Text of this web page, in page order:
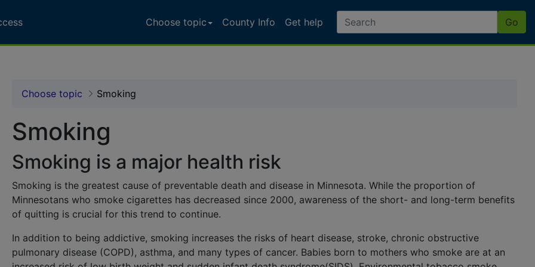
Choose topic County Info Get help Go
Choose topic Smoking
Smoking
Smoking is a major health risk
Smoking is the greatest cause of preventable death and disease in Minnesota. While the proportion of
Minnesotans who smoke cigarettes has decreased since 2000, awareness of the short- and long-term benefits
of quitting is crucial for this trend to continue.
In addition to being addictive, smoking increases the risks of heart disease, stroke, chronic obstructive
pulmonary disease (COPD), asthma, and many types of cancer. Babies born to mothers who smoke are at an